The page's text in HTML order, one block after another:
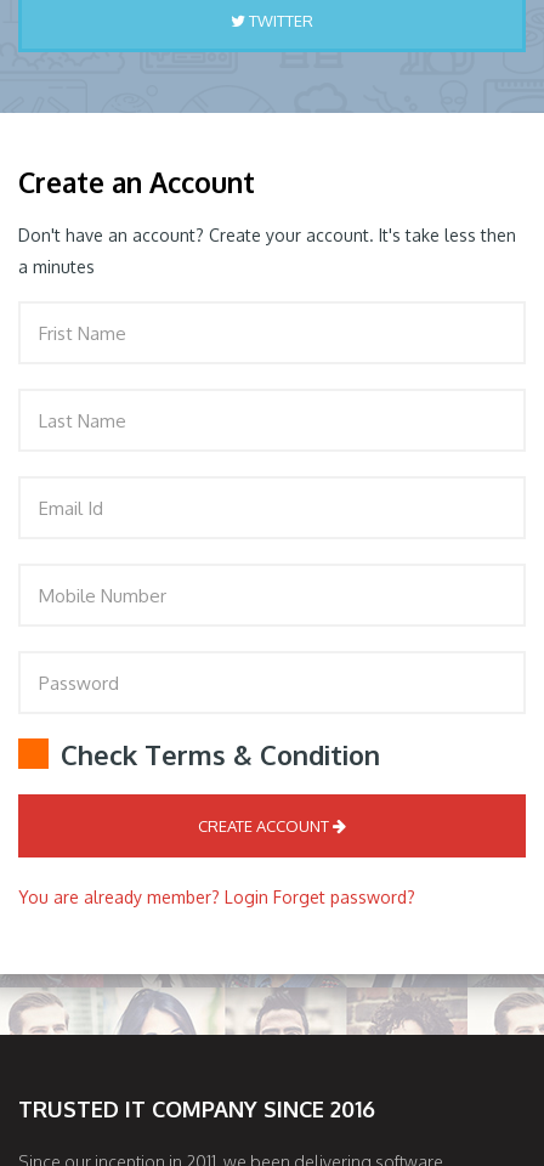
TWITTER
Create an Account
Don't have an account? Create your account. It's take less then
a minutes
Check Terms & Condition
CREATE ACCOUNT
You are already member? Login Forget password?
TRUSTED IT COMPANY SINCE 2016
Since our inception in 2011, we been delivering software